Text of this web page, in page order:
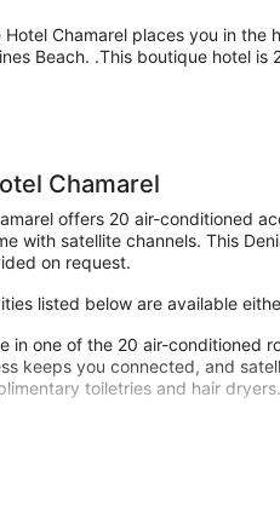
Chamarel places you in
Beach. .This boutique hotel
Chamarel
offers 20 air-conditioned
with satellite channels. This
on request.
listed below are available
in one of the 20 air-conditioned
keeps you connected, and
toiletries and hair